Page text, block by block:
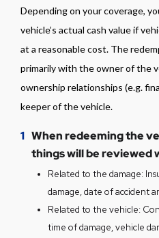
assessed, and the
repairs has been
If personal belongings
vehicle, please read
cover the damage and
Copart, see the
Without Insurance
Depending on your coverage,
vehicle’s actual cash value if
at a reasonable cost. The
primarily with the owner of the
ownership relationships (e.g.
keeper of the vehicle.
1 When redeeming the
things will be reviewed
Related to the damage:
damage, date of accident
Related to the vehicle:
time of damage, vehicle